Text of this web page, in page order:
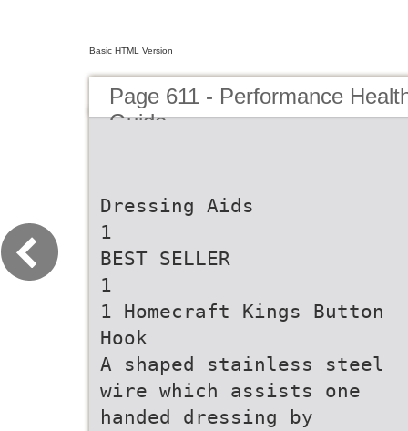
Basic HTML Version
Page 611 - Performance
Guide
Dressing Aids
1
BEST SELLER
1
1 Homecraft Kings Button
Hook
A shaped stainless steel
wire which assists one
handed dressing by